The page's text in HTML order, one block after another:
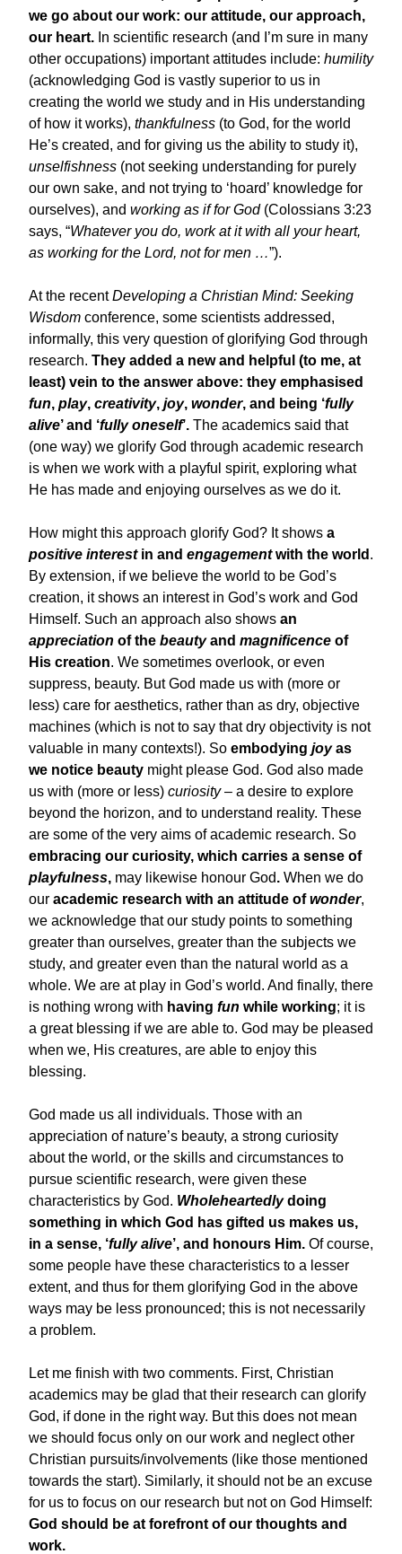
we go about our work: our attitude, our approach,
our heart. In scientific research (and I’m sure in many
other occupations) important attitudes include: humility
(acknowledging God is vastly superior to us in
creating the world we study and in His understanding
of how it works), thankfulness (to God, for the world
He’s created, and for giving us the ability to study it),
unselfishness (not seeking understanding for purely
our own sake, and not trying to ‘hoard’ knowledge for
ourselves), and working as if for God(Colossians 3:23
says, “Whatever you do, work at it with all your heart,
as working for the Lord, not for men …”).
At the recentDeveloping a Christian Mind: Seeking
Wisdom conference, some scientists addressed,
informally, this very question of glorifying God through
research. They added a new and helpful (to me, at
least) vein to the answer above: they emphasised
fun, play, creativity, joy, wonder, and being ‘fully
alive’ and ‘fully oneself’. The academics said that
(one way) we glorify God through academic research
is when we work with a playful spirit, exploring what
He has made and enjoying ourselves as we do it.
How might this approach glorify God? It shows a
positive interestin and engagementwith the world .
By extension, if we believe the world to be God’s
creation, it shows an interest in God’s work and God
Himself. Such an approach also shows an
appreciation of the beautyand magnificence of
His creation. We sometimes overlook, or even
suppress, beauty. But God made us with (more or
less) care for aesthetics, rather than as dry, objective
machines (which is not to say that dry objectivity is not
valuable in many contexts!). So embodying joyas
we notice beauty might please God. God also made
us with (more or less) curiosity– a desire to explore
beyond the horizon, and to understand reality. These
are some of the very aims of academic research. So
embracing our curiosity, which carries a sense of
playfulness, may likewise honour God. When we do
our academic research with an attitude ofwonder,
we acknowledge that our study points to something
greater than ourselves, greater than the subjects we
study, and greater even than the natural world as a
whole. We are at play in God’s world. And finally, there
is nothing wrong with having fun while working; it is
a great blessing if we are able to. God may be pleased
when we, His creatures, are able to enjoy this
blessing.
God made us all individuals. Those with an
appreciation of nature’s beauty, a strong curiosity
about the world, or the skills and circumstances to
pursue scientific research, were given these
characteristics by God. Wholeheartedlydoing
something in which God has gifted us makes us,
in a sense, ‘fully alive’, and honours Him. Of course,
some people have these characteristics to a lesser
extent, and thus for them glorifying God in the above
ways may be less pronounced; this is not necessarily
a problem.
Let me finish with two comments. First, Christian
academics may be glad that their research can glorify
God, if done in the right way. But this does not mean
we should focus only on our work and neglect other
Christian pursuits/involvements (like those mentioned
towards the start). Similarly, it should not be an excuse
for us to focus on our research but not on God Himself:
God should be at forefront of our thoughts and
work.